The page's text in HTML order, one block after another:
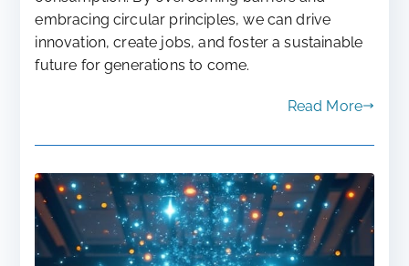
embracing circular principles, we can drive
innovation, create jobs, and foster a sustainable
future for generations to come.
Read More